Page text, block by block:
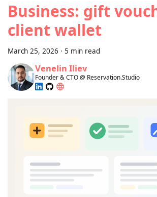
Business: gift
client wallet
March 25, 2026 · 5 min read
Venelin Iliev
Founder & CTO @ Reservation.Studio